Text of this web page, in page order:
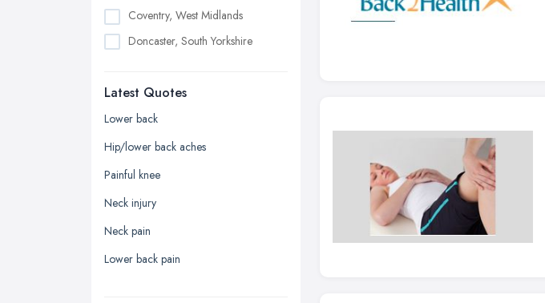
Coventry, West Midlands
Doncaster, South Yorkshire
Edinburgh, Scotland
Glasgow, Scotland
Kingston upon Hull, East Riding of
Leicester, Leicestershire
Liverpool, Merseyside
London
Latest Quotes
Lower back
Hip/lower back aches
Painful knee
Neck injury
Neck pain
Lower back pain